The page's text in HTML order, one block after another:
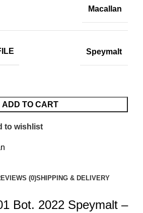
Macallan
Speymalt
ADD TO CART
to wishlist
(0)SHIPPING & DELIVERY
Bot. 2022 Speymalt –